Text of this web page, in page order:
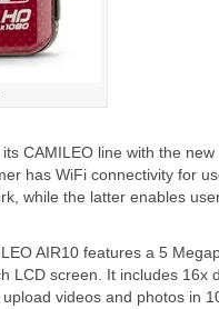
CAMILEO line with the
has WiFi connectivity for
while the latter enables
AIR10 features a 5
LCD screen. It includes 16x
videos and photos in